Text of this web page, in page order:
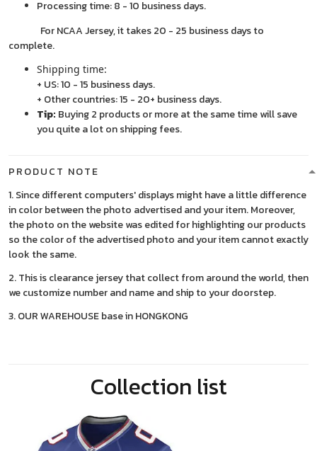
Processing time: 8 - 10 business days.
For NCAA Jersey, it takes 20 - 25 business days to
complete.
Shipping time:
+ US: 10 - 15 business days.
+ Other countries: 15 - 20+ business days.
Tip: Buying 2 products or more at the same time will save
you quite a lot on shipping fees.
PRODUCT NOTE
1. Since different computers' displays might have a little difference
in color between the photo advertised and your item. Moreover,
the photo on the website was edited for highlighting our products
so the color of the advertised photo and your item cannot exactly
look the same.
2. This is clearance jersey that collect from around the world, then
we customize number and name and ship to your doorstep.
3. OUR WAREHOUSE base in HONGKONG
Collection list